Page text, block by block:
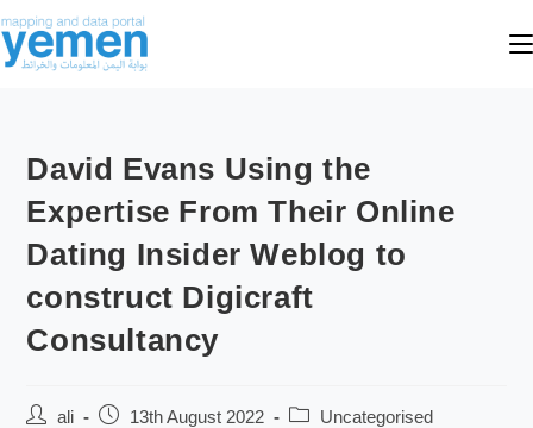
David Evans Using the
Expertise From Their Online
Dating Insider Weblog to
construct Digicraft
Consultancy
ali 13th August 2022 Uncategorised